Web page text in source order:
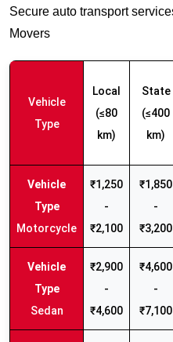
Secure auto transport
Movers
Vehicle
Type
Local
(≤80
km)
State
(≤400
km)
Motorcycle
₹1,250
-
₹2,100
₹1,850
-
₹3,200
Sedan
₹2,900
-
₹4,600
₹4,600
-
₹7,100